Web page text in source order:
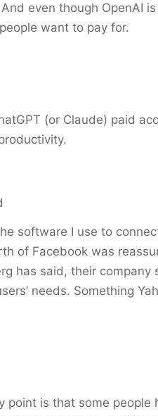
even though OpenAI
want to pay for.
(or Claude) paid
software I use to
of Facebook was
has said, their company
needs. Something
point is that some people